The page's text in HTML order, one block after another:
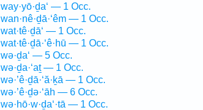
way·yō·ḏa‘ — 1 Occ.
wan·nê·ḏā·‘êm — 1 Occ.
wat·tê·ḏā‘ — 1 Occ.
wat·tê·ḏā·‘ê·hū — 1 Occ.
wə·ḏa‘ — 5 Occ.
wə·ḏa·‘aṯ — 1 Occ.
wə·’ê·ḏā·‘ă·ḵā — 1 Occ.
wə·’ê·ḏə·‘āh — 6 Occ.
wə·hō·w·ḏa‘·tā — 1 Occ.